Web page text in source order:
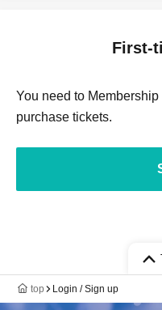
First-
You need to
purchase tickets.
top Login / Sign up